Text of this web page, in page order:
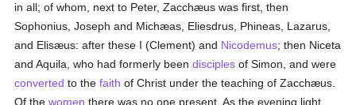
in all; of whom, next to Peter, Zacchæus was first, then
Sophonius, Joseph and Michæas, Eliesdrus, Phineas, Lazarus,
and Elisæus: after these I (Clement) and Nicodemus; then Niceta
and Aquila, who had formerly beendisciples of Simon, and were
converted to thefaith of Christ under the teaching of Zacchæus.
Of thewomen there was no one present. As the evening light